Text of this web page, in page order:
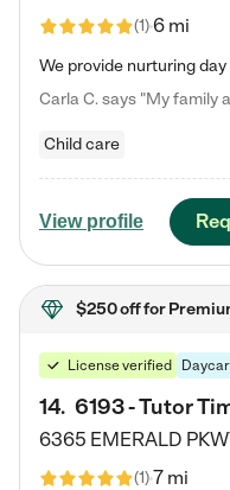
(1)6 mi
Child care
View profile
$250 offfor
License verified
14. 6193 - Tutor
6365 EMERALD
(1)7 mi